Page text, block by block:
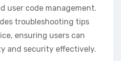
user code management.
troubleshooting tips
ensuring users can
and security effectively.